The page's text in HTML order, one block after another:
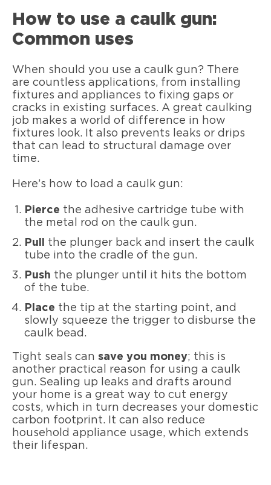
How to use a caulk gun:
Common uses
When should you use a caulk gun? There
are countless applications, from installing
fixtures and appliances to fixing gaps or
cracks in existing surfaces. A great caulking
job makes a world of difference in how
fixtures look. It also prevents leaks or drips
that can lead to structural damage over
time.
Here’s how to load a caulk gun:
Pierce the adhesive cartridge tube with
the metal rod on the caulk gun.
Pull
the plunger back and insert the caulk
tube into the cradle of the gun.
Push the plunger until it hits the bottom
of the tube.
Place the tip at the starting point, and
slowly squeeze the trigger to disburse the
caulk bead.
Tight seals can save you money; this is
another practical reason for using a caulk
gun. Sealing up leaks and drafts around
your home is a great way to cut energy
costs, which in turn decreases your domestic
carbon footprint. It can also reduce
household appliance usage, which extends
their lifespan.